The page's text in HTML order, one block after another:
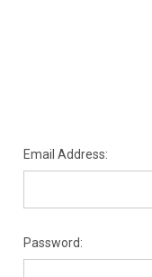
Email Address:
Password: